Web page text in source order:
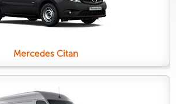
Mercedes Citan